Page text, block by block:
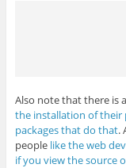
Also note that there is
the installation of their
packages that do that.
people like the web
if you view the source